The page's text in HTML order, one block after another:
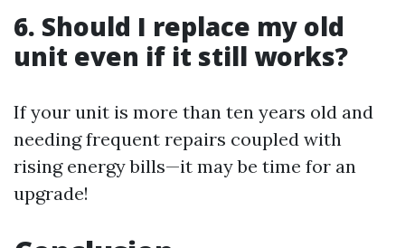
6. Should I replace my old
unit even if it still works?
If your unit is more than ten years old and
needing frequent repairs coupled with
rising energy bills—it may be time for an
upgrade!